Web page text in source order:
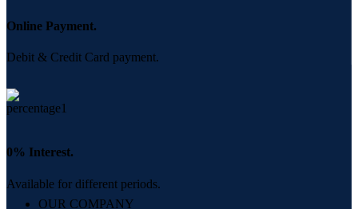
Online Payment.
Debit & Credit Card payment.
0% Interest.
Available for different periods.
OUR COMPANY